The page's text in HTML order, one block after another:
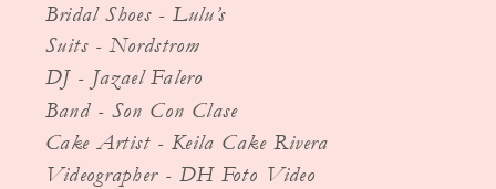
Bridal Shoes - Lulu’s
Suits - Nordstrom
DJ - Jazael Falero
Band - Son Con Clase
Cake Artist - Keila Cake Rivera
Videographer - DH Foto Video